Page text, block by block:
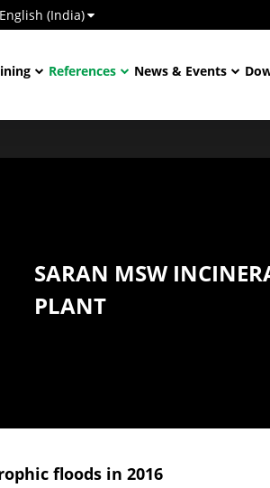
English (India)
References News & Events
SARAN MSW
PLANT
floods in 2016